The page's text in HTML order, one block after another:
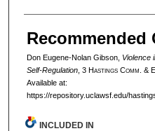
Recommended
Don Eugene-Nolan Gibson, Violence
Self-Regulation, 3 HastingsComm . & E
Available at:
https://repository.uclawsf.edu/
INCLUDED IN